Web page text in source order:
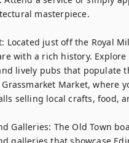
masterpiece.
Located just off the Royal
with a rich history.
lively pubs that populate
Market, where
selling local crafts, food,
Galleries: The Old Town